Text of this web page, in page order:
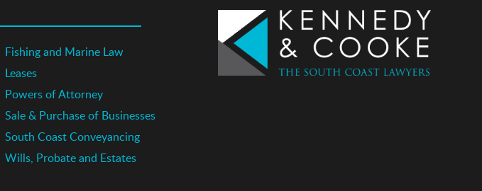
Fishing and Marine Law
Leases
Powers of Attorney
Sale & Purchase of Businesses
South Coast Conveyancing
Wills, Probate and Estates